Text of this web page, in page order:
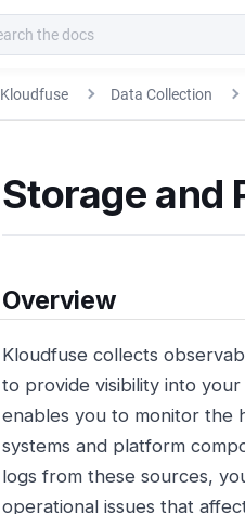
Kloudfuse Data Collection
Storage and
Overview
Kloudfuse collects
to provide visibility into
enables you to monitor the
systems and platform
logs from these sources,
operational issues that